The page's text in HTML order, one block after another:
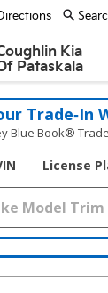
Kia
Pataskala
Trade‑In
Blue Book®
License